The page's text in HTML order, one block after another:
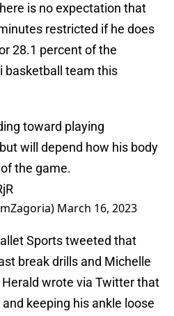
is no expectation that
restricted if he does
28.1 percent of the
basketball team this
toward playing
will depend how his body
the game.
March 16, 2023
Sports tweeted that
break drills and Michelle
wrote via Twitter that
keeping his ankle loose